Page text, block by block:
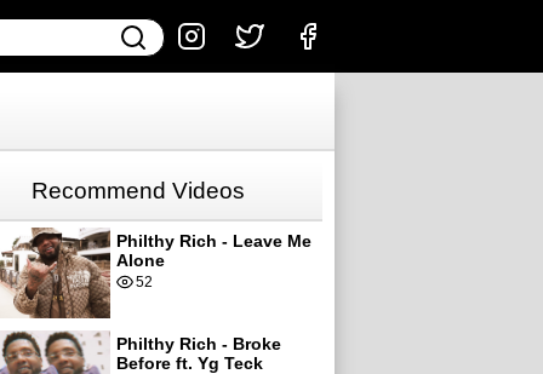
Recommend Videos
Philthy Rich - Leave Me
Alone
52
Philthy Rich - Broke
Before ft. Yg Teck